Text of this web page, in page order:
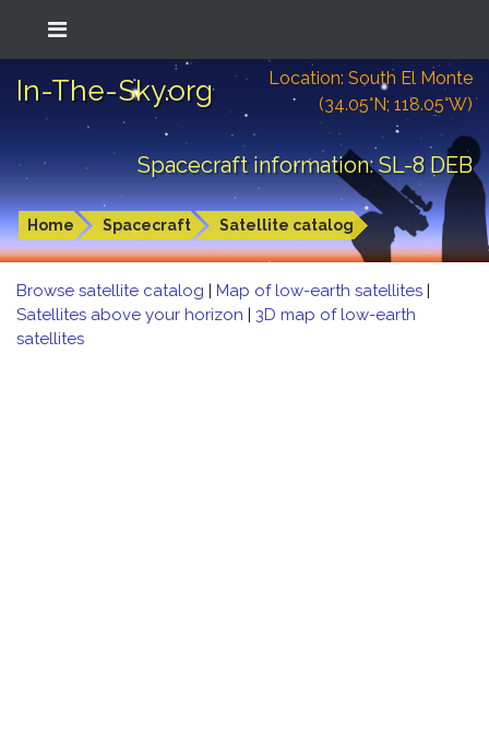
In-The-Sky.org
Location: South El Monte
(34.05°N; 118.05°W)
Spacecraft information: SL-8 DEB
Home Spacecraft Satellite catalog
Browse satellite catalog | Map of low-earth satellites |
Satellites above your horizon | 3D map of low-earth
satellites